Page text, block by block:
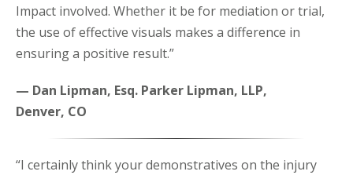
Impact involved. Whether it be for mediation or trial,
the use of effective visuals makes a difference in
ensuring a positive result.”
— Dan Lipman, Esq. Parker Lipman, LLP,
Denver, CO
“I certainly think your demonstratives on the injury